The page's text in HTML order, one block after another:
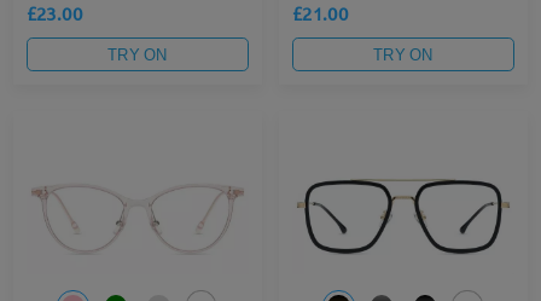
£23.00
TRY ON
£21.00
TRY ON